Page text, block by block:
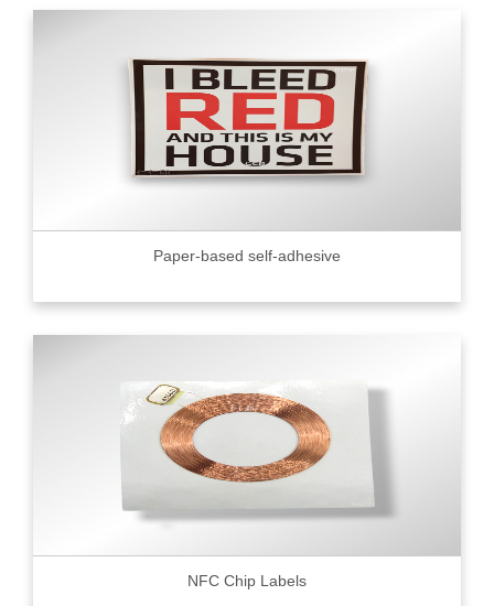
Paper-based self-adhesive
NFC Chip Labels